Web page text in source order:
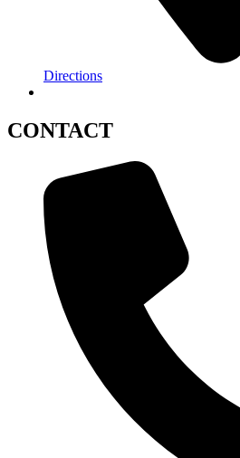
Directions
CONTACT